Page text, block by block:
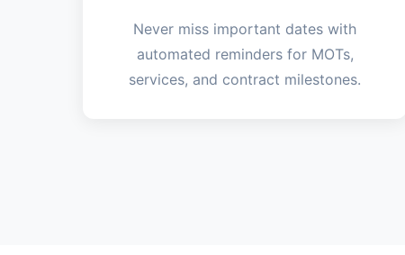
Never miss important dates with
automated reminders for MOTs,
services, and contract milestones.